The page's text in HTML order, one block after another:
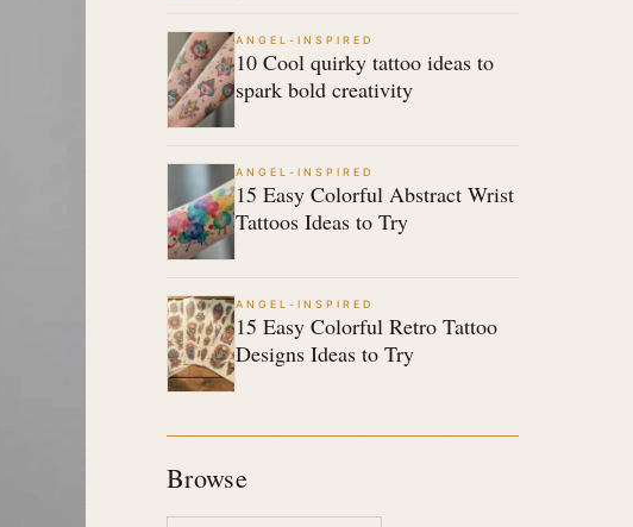
ANGEL-INSPIRED
10 Cool quirky tattoo ideas to
spark bold creativity
ANGEL-INSPIRED
15 Easy Colorful Abstract Wrist
Tattoos Ideas to Try
ANGEL-INSPIRED
15 Easy Colorful Retro Tattoo
Designs Ideas to Try
Browse